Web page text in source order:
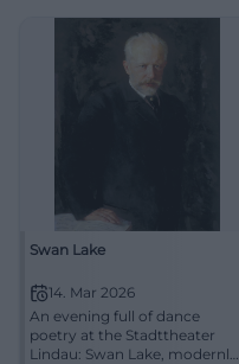
Swan Lake
14. Mar 2026
An evening full of dance
poetry at the Stadttheater
Lindau: Swan Lake, modernly